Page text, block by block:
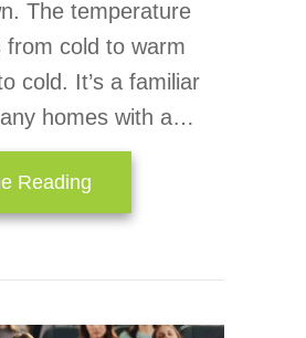
The temperature
from cold to warm
cold. It’s a familiar
homes with a…
Reading